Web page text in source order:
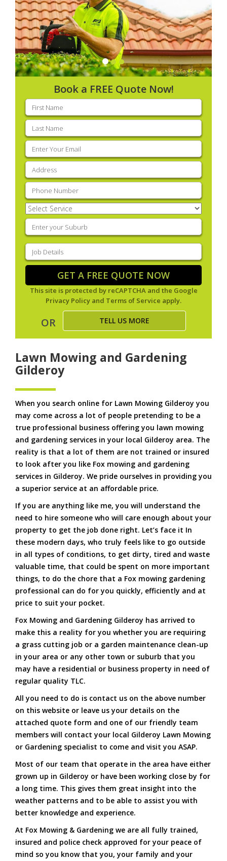
Book a FREE Quote Now!
First
name(Required)
Last
name(Required)
Email
(Required)
Address
Phone (Required)
Select
Service(Required)
Enter
your
suburb(Required)
Job
Details(Required)
GET A FREE QUOTE NOW
This site is protected by reCAPTCHA and the Google
Privacy Policy and Terms of Service apply.
OR TELL US MORE
Lawn Mowing and Gardening
Gilderoy
When you search online for Lawn Mowing Gilderoy you
may come across a lot of people pretending to be a
true professional business offering you lawn mowing
and gardening services in your local Gilderoy area. The
reality is that a lot of them are not trained or insured
to look after you like Fox mowing and gardening
services in Gilderoy. We pride ourselves in providing you
a superior service at an affordable price.
If you are anything like me, you will understand the
need to hire someone who will care enough about your
property to get the job done right. Let’s face it In
these modern days, who truly feels like to go outside
in all types of conditions, to get dirty, tired and waste
valuable time, that could be spent on more important
things, to do the chore that a Fox mowing gardening
professional can do for you quickly, efficiently and at
price to suit your pocket.
Fox Mowing and Gardening Gilderoy has arrived to
make this a reality for you whether you are requiring
a grass cutting job or a garden maintenance clean-up
in your area or any other town or suburb that you
may have a residential or business property in need of
regular quality TLC.
All you need to do is contact us on the above number
on this website or leave us your details on the
attached quote form and one of our friendly team
members will contact your local Gilderoy Lawn Mowing
or Gardening specialist to come and visit you ASAP.
Most of our team that operate in the area have either
grown up in Gilderoy or have been working close by for
a long time. This gives them great insight into the
weather patterns and to be able to assist you with
better knowledge and experience.
At Fox Mowing & Gardening we are all fully trained,
insured and police check approved for your peace of
mind so you know that you, your family and your